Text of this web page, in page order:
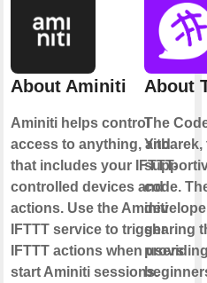
About Aminiti
Aminiti helps control
access to anything, and
that includes your IFTTT-
controlled devices and
actions. Use the Aminiti
IFTTT service to trigger
IFTTT actions when users
start Aminiti sessions.
About
The
Yitbarek,
code.
sharing